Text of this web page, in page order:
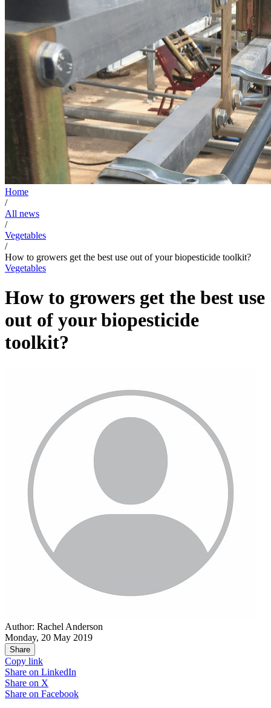
Home
/
All news
/
Vegetables
/
How to growers get the best use out of your biopesticide toolkit?
Vegetables
How to growers get the best use
out of your biopesticide
toolkit?
Author: Rachel Anderson
Monday, 20 May 2019
Share
Copy link
Share on LinkedIn
Share on X
Share on Facebook